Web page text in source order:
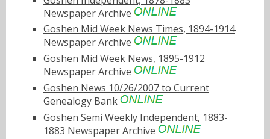
Newspaper Archive
Goshen Mid Week News Times, 1894-1914
Newspaper Archive
Goshen Mid Week News, 1895-1912
Newspaper Archive
Goshen News 10/26/2007 to Current
Genealogy Bank
Goshen Semi Weekly Independent, 1883-
1883 Newspaper Archive